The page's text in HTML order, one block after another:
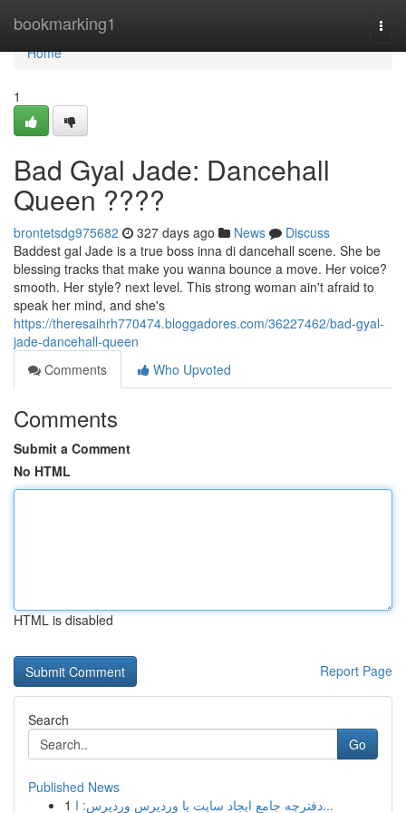
bookmarking1
Home
Home
1
Bad Gyal Jade: Dancehall
Queen ????
brontetsdg975682 327 days ago News
Discuss
Baddest gal Jade is a true boss inna di dancehall scene. She be
blessing tracks that make you wanna bounce a move. Her voice?
smooth. Her style? next level. This strong woman ain't afraid to
speak her mind, and she's
https://theresaihrh770474.bloggadores.com/36227462/bad-gyal-
jade-dancehall-queen
Comments
Who Upvoted
Comments
Submit a Comment
No HTML
HTML is disabled
Report Page
Search
Go
Published News
1
دفترچه جامع ایجاد سایت با وردپرس وردپرس: ا...